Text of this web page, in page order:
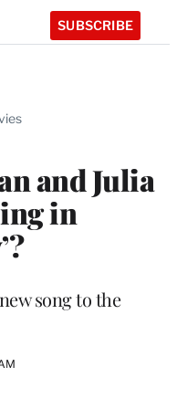
SUBSCRIBE
and Julia
in
song to the